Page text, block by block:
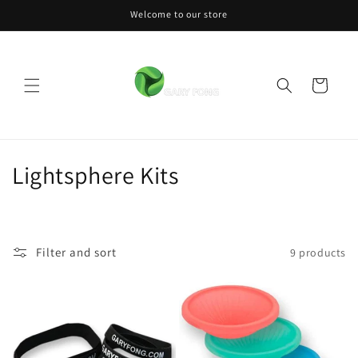
Welcome to our store
Cart
C
Lightsphere Kits
Filter and sort 9 products